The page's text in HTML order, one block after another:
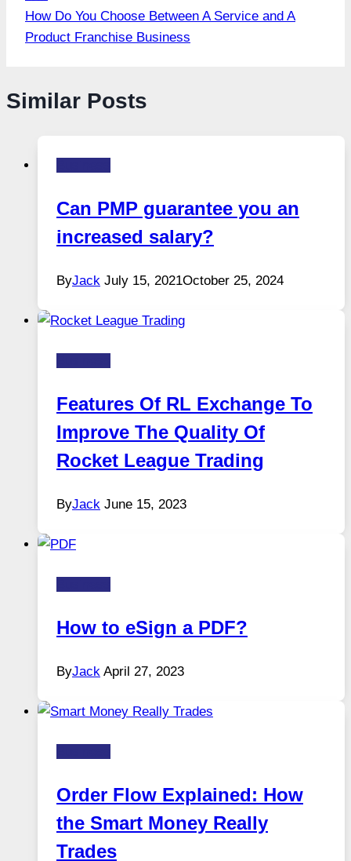
How Do You Choose Between A Service and A
Product Franchise Business
Similar Posts
Can PMP guarantee you an
increased salary?
ByJack July 15, 2021October 25, 2024
Features Of RL Exchange To
Improve The Quality Of
Rocket League Trading
ByJack June 15, 2023
How to eSign a PDF?
ByJack April 27, 2023
Order Flow Explained: How
the Smart Money Really
Trades